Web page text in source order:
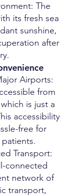
The
its fresh sea
sunshine,
after
Airports:
from
is just a
accessibility
free for
Transport:
connected
network of
transport,